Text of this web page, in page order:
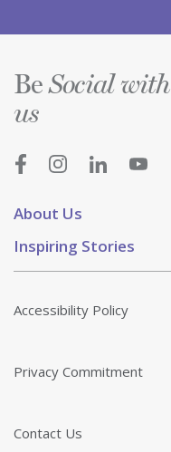
About Us
Inspiring Stories
BeSocial with
us
Accessibility Policy
Privacy Commitment
Contact Us